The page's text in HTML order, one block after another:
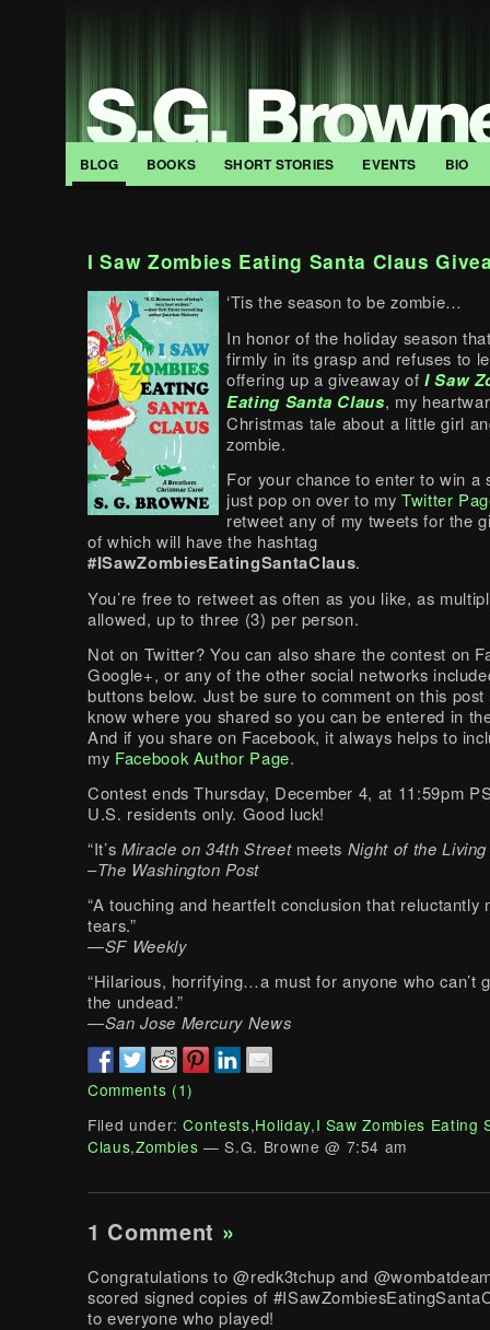
BLOG BOOKS SHORT STORIES EVENTS BIO
I Saw Zombies Eating Santa Claus
‘Tis the season to be zombie…
In honor of the holiday season
firmly in its grasp and refuses to
offering up a giveaway of I Saw
Eating Santa Claus, my
Christmas tale about a little girl
zombie.
For your chance to enter to win a
just pop on over to my Twitter
retweet any of my tweets for the
of which will have the hashtag
#ISawZombiesEatingSantaClaus.
You’re free to retweet as often as you like, as
allowed, up to three (3) per person.
Not on Twitter? You can also share the contest on
Google+, or any of the other social networks
buttons below. Just be sure to comment on this
know where you shared so you can be entered in
And if you share on Facebook, it always helps to
my Facebook Author Page.
Contest ends Thursday, December 4, at 11:59pm
U.S. residents only. Good luck!
“It’s Miracle on 34th Streetmeets Night of the
–The Washington Post
“A touching and heartfelt conclusion that reluctantly
tears.”
—SF Weekly
“Hilarious, horrifying…a must for anyone who can’t
the undead.”
—San Jose Mercury News
Comments (1)
Filed under:Contests,Holiday,I Saw Zombies Eating
Claus,Zombies — S.G. Browne @ 7:54 am
1 Comment »
Congratulations to @redk3tchup and
scored signed copies of
to everyone who played!